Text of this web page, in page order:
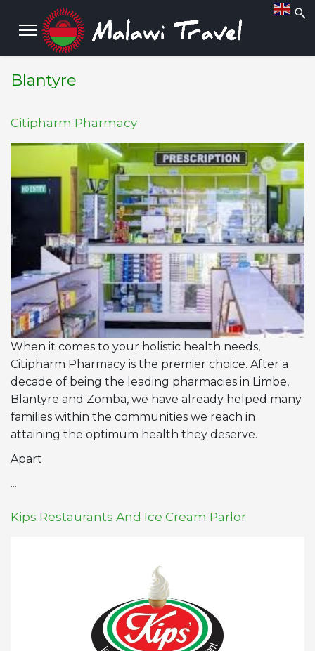
Blantyre
Citipharm Pharmacy
When it comes to your holistic health needs,
Citipharm Pharmacy is the premier choice. After a
decade of being the leading pharmacies in Limbe,
Blantyre and Zomba, we have already helped many
families within the communities we reach in
attaining the optimum health they deserve.
Apart
...
Kips Restaurants And Ice Cream Parlor